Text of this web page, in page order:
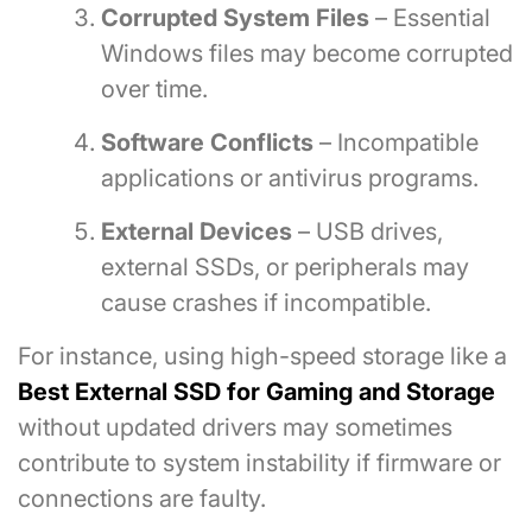
Corrupted System Files – Essential
Windows files may become corrupted
over time.
Software Conflicts – Incompatible
applications or antivirus programs.
External Devices – USB drives,
external SSDs, or peripherals may
cause crashes if incompatible.
For instance, using high-speed storage like a
Best External SSD for Gaming and Storage
without updated drivers may sometimes
contribute to system instability if firmware or
connections are faulty.